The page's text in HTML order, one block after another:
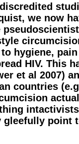
we now
hygiene,
HIV. This
et al 2007)
countries
gleefully point